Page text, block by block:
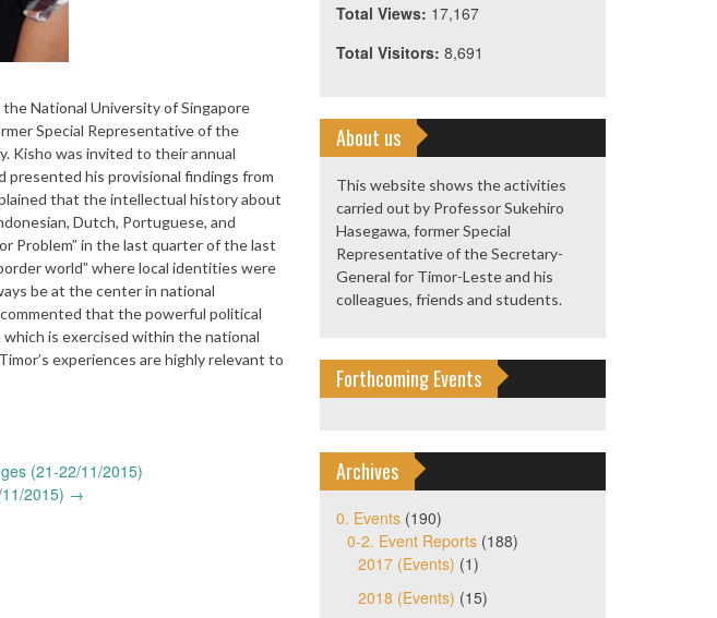
National University of Singapore
Special Representative of the
Kisho was invited to their annual
presented his provisional findings from
that the intellectual history about
Dutch, Portuguese, and
Problem” in the last quarter of the last
world” where local identities were
be at the center in national
that the powerful political
is exercised within the national
experiences are highly relevant to
(21-22/11/2015)
2015) →
Total Views: 17,167
Total Visitors: 8,691
About us
This website shows the activities
carried out by Professor Sukehiro
Hasegawa, former Special
Representative of the Secretary-
General for Timor-Leste and his
colleagues, friends and students.
Forthcoming Events
Archives
0. Events(190)
0-2. Event Reports(188)
2017 (Events) (1)
2018 (Events) (15)